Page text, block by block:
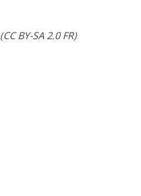
(CC BY-SA 2.0 FR)